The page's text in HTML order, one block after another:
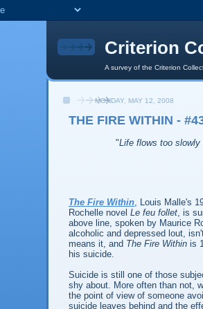
Criterion
A survey of the Criterion
MONDAY, MAY 12, 2008
THE FIRE WITHIN -
"Life flows too
The Fire Within, Louis Malle's
Rochelle novel Le feu follet, is
above line, spoken by Maurice
alcoholic and depressed lout,
means it, and The Fire Within is
his suicide.
Suicide is still one of those
shy about. More often than not,
the point of view of someone
suicide leaves behind and the